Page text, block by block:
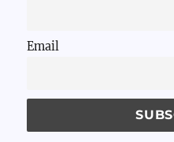
Email